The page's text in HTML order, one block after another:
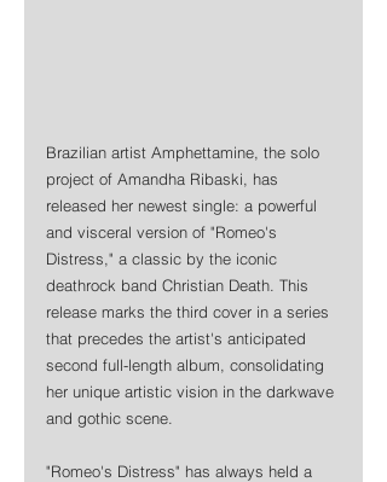
Brazilian artist Amphettamine, the solo
project of Amandha Ribaski, has
released her newest single: a powerful
and visceral version of "Romeo's
Distress," a classic by the iconic
deathrock band Christian Death. This
release marks the third cover in a series
that precedes the artist's anticipated
second full-length album, consolidating
her unique artistic vision in the darkwave
and gothic scene.
"Romeo's Distress" has always held a